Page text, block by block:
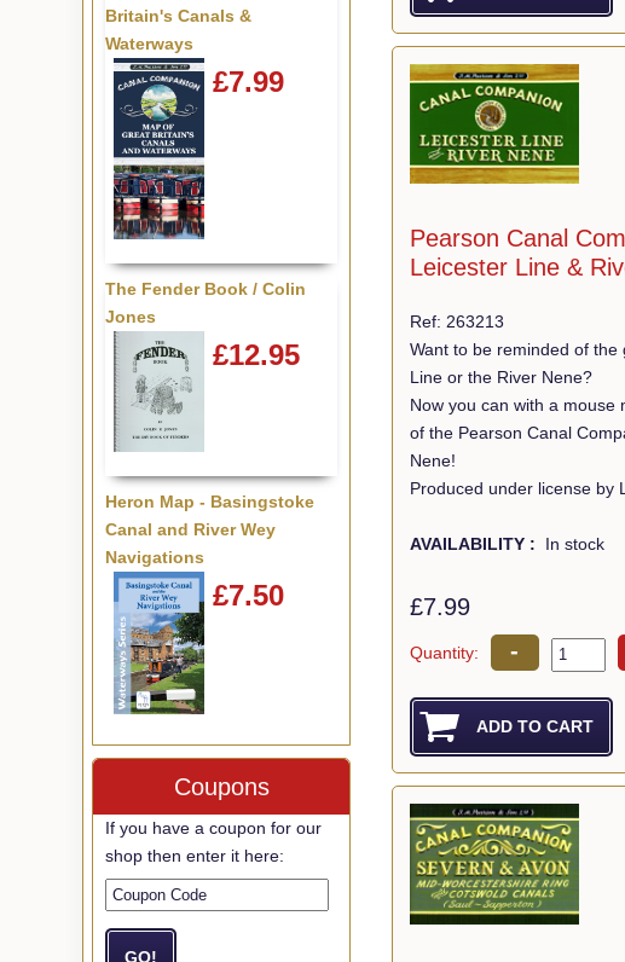
Pearson Canal
Leicester Line &
Ref: 263213
Want to be reminded of
Line or the River Nene?
Now you can with a mouse
of the Pearson Canal
Nene!
Produced under license by
AVAILABILITY : In stock
£7.99
Quantity: -
Britain's Canals &
Waterways
£7.99
The Fender Book / Colin
Jones
£12.95
Heron Map - Basingstoke
Canal and River Wey
Navigations
£7.50
Coupons
If you have a coupon for our
shop then enter it here: